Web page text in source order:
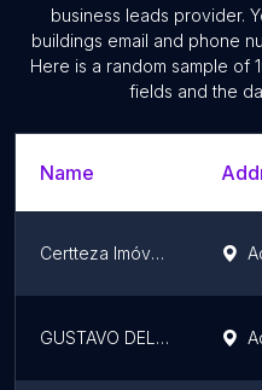
business leads provider.
buildings email and phone
Here is a random sample of
fields and the
Name
Certteza Imóveis - Imobiliária Porto Alegre-RS
GUSTAVO DELLA VALLE Imóveis com Benefício